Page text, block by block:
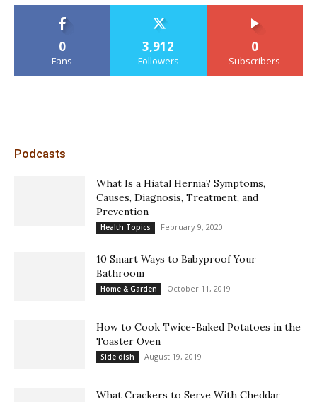
0
Fans
3,912
Followers
0
Subscribers
Podcasts
What Is a Hiatal Hernia? Symptoms,
Causes, Diagnosis, Treatment, and
Prevention
Health Topics February 9, 2020
10 Smart Ways to Babyproof Your
Bathroom
Home & Garden October 11, 2019
How to Cook Twice-Baked Potatoes in the
Toaster Oven
Side dish August 19, 2019
What Crackers to Serve With Cheddar